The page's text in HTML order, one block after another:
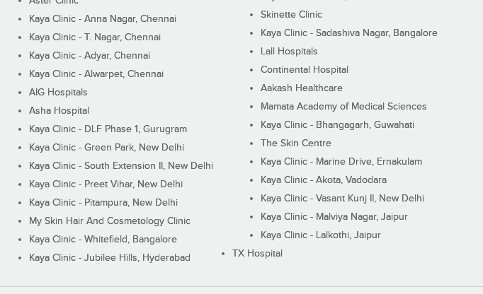
Kaya Clinic - Anna Nagar, Chennai
Kaya Clinic - T. Nagar, Chennai
Kaya Clinic - Adyar, Chennai
Kaya Clinic - Alwarpet, Chennai
AIG Hospitals
Asha Hospital
Kaya Clinic - DLF Phase 1, Gurugram
Kaya Clinic - Green Park, New Delhi
Kaya Clinic - South Extension II, New Delhi
Kaya Clinic - Preet Vihar, New Delhi
Kaya Clinic - Pitampura, New Delhi
My Skin Hair And Cosmetology Clinic
Kaya Clinic - Whitefield, Bangalore
Kaya Clinic - Jubilee Hills, Hyderabad
Skinette Clinic
Kaya Clinic - Sadashiva Nagar, Bangalore
Lall Hospitals
Continental Hospital
Aakash Healthcare
Mamata Academy of Medical Sciences
Kaya Clinic - Bhangagarh, Guwahati
The Skin Centre
Kaya Clinic - Marine Drive, Ernakulam
Kaya Clinic - Akota, Vadodara
Kaya Clinic - Vasant Kunj II, New Delhi
Kaya Clinic - Malviya Nagar, Jaipur
Kaya Clinic - Lalkothi, Jaipur
TX Hospital